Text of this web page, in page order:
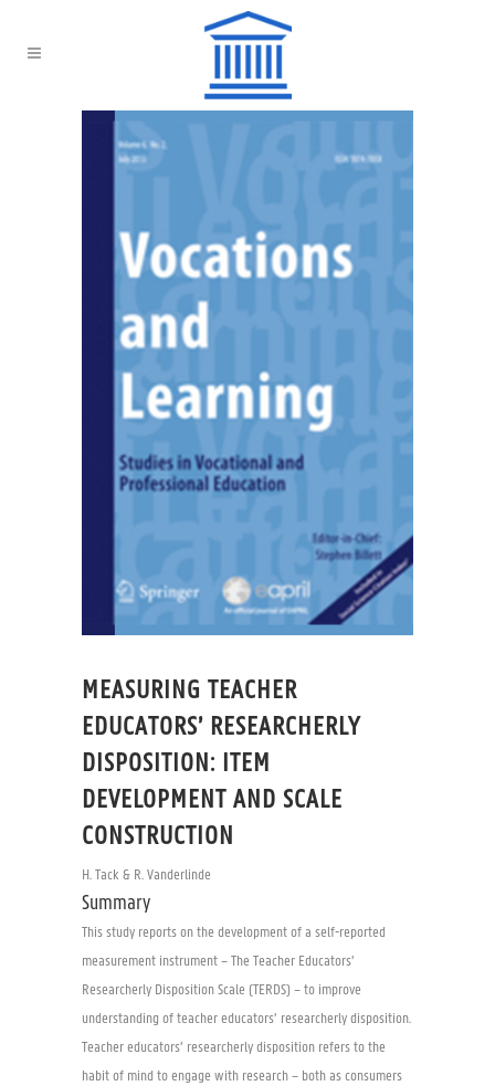
MEASURING TEACHER
EDUCATORS’ RESEARCHERLY
DISPOSITION: ITEM
DEVELOPMENT AND SCALE
CONSTRUCTION
H. Tack & R. Vanderlinde
Summary
This study reports on the development of a self-reported
measurement instrument – The Teacher Educators’
Researcherly Disposition Scale (TERDS) – to improve
understanding of teacher educators’ researcherly disposition.
Teacher educators’ researcherly disposition refers to the
habit of mind to engage with research – both as consumers